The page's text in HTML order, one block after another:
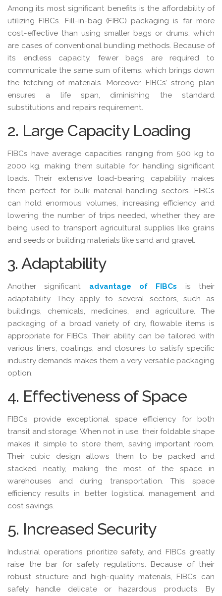
Among its most significant benefits is the affordability of
utilizing FIBCs. Fill-in-bag (FIBC) packaging is far more
cost-effective than using smaller bags or drums, which
are cases of conventional bundling methods. Because of
its endless capacity, fewer bags are required to
communicate the same sum of items, which brings down
the fetching of materials. Moreover, FIBCs’ strong plan
ensures a life span, diminishing the standard
substitutions and repairs requirement.
2. Large Capacity Loading
FIBCs have average capacities ranging from 500 kg to
2000 kg, making them suitable for handling significant
loads. Their extensive load-bearing capability makes
them perfect for bulk material-handling sectors. FIBCs
can hold enormous volumes, increasing efficiency and
lowering the number of trips needed, whether they are
being used to transport agricultural supplies like grains
and seeds or building materials like sand and gravel.
3. Adaptability
Another significant advantage of FIBCs is their
adaptability. They apply to several sectors, such as
buildings, chemicals, medicines, and agriculture. The
packaging of a broad variety of dry, flowable items is
appropriate for FIBCs. Their ability can be tailored with
various liners, coatings, and closures to satisfy specific
industry demands makes them a very versatile packaging
option.
4. Effectiveness of Space
FIBCs provide exceptional space efficiency for both
transit and storage. When not in use, their foldable shape
makes it simple to store them, saving important room.
Their cubic design allows them to be packed and
stacked neatly, making the most of the space in
warehouses and during transportation. This space
efficiency results in better logistical management and
cost savings.
5. Increased Security
Industrial operations prioritize safety, and FIBCs greatly
raise the bar for safety regulations. Because of their
robust structure and high-quality materials, FIBCs can
safely handle delicate or hazardous products. By